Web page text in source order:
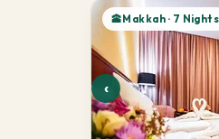
‹
🕋Makkah · 7 Nights